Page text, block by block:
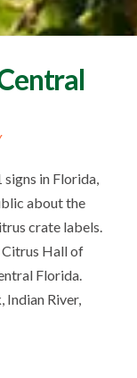
in Florida,
about the
crate labels.
Citrus Hall of
Florida.
River,